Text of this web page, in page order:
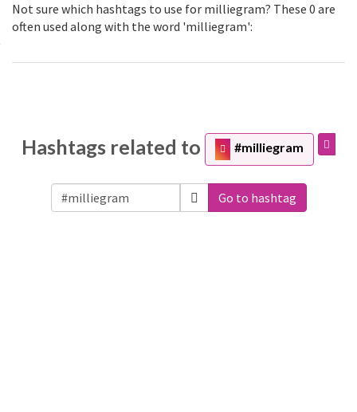
Not sure which hashtags to use for milliegram? These 0 are
often used along with the word 'milliegram':
Hashtags related to #milliegram
Go to hashtag